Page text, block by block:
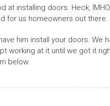
installing doors. Heck,
for us homeowners out there.
him install your doors. We
working at it until we got it
below.